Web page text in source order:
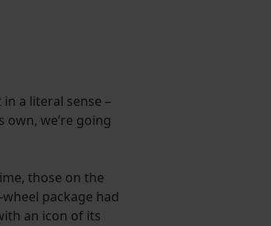
a literal sense –
we’re going
those on the
package had
an icon of its